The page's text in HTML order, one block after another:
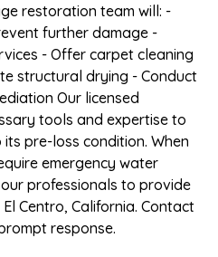
restoration team will: -
further damage -
- Offer carpet cleaning
structural drying - Conduct
Our licensed
tools and expertise to
pre-loss condition. When
emergency water
professionals to provide
Centro, California. Contact
response.